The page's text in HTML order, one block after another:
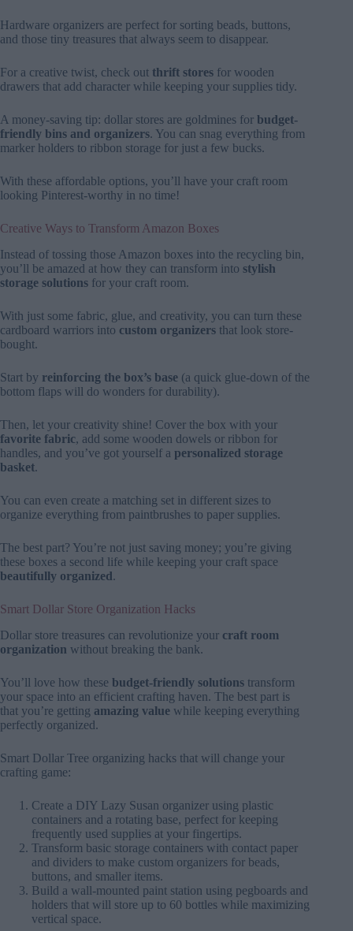
Hardware organizers are perfect for sorting beads, buttons,
and those tiny treasures that always seem to disappear.
For a creative twist, check out thrift stores for wooden
drawers that add character while keeping your supplies tidy.
A money-saving tip: dollar stores are goldmines for budget-
friendly bins and organizers. You can snag everything from
marker holders to ribbon storage for just a few bucks.
With these affordable options, you’ll have your craft room
looking Pinterest-worthy in no time!
Creative Ways to Transform Amazon Boxes
Instead of tossing those Amazon boxes into the recycling bin,
you’ll be amazed at how they can transform into stylish
storage solutions for your craft room.
With just some fabric, glue, and creativity, you can turn these
cardboard warriors into custom organizers that look store-
bought.
Start by reinforcing the box’s base (a quick glue-down of the
bottom flaps will do wonders for durability).
Then, let your creativity shine! Cover the box with your
favorite fabric, add some wooden dowels or ribbon for
handles, and you’ve got yourself a personalized storage
basket.
You can even create a matching set in different sizes to
organize everything from paintbrushes to paper supplies.
The best part? You’re not just saving money; you’re giving
these boxes a second life while keeping your craft space
beautifully organized.
Smart Dollar Store Organization Hacks
Dollar store treasures can revolutionize your craft room
organization without breaking the bank.
You’ll love how these budget-friendly solutions transform
your space into an efficient crafting haven. The best part is
that you’re getting amazing value while keeping everything
perfectly organized.
Smart Dollar Tree organizing hacks that will change your
crafting game:
Create a DIY Lazy Susan organizer using plastic
containers and a rotating base, perfect for keeping
frequently used supplies at your fingertips.
Transform basic storage containers with contact paper
and dividers to make custom organizers for beads,
buttons, and smaller items.
Build a wall-mounted paint station using pegboards and
holders that will store up to 60 bottles while maximizing
vertical space.